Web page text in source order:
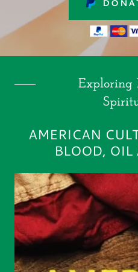
Exploring
AMERICAN
BLOOD, OIL